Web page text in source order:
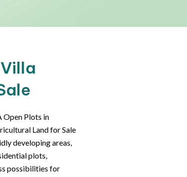
Open Plots in
Land for Sale
developing areas,
plots,
possibilities for